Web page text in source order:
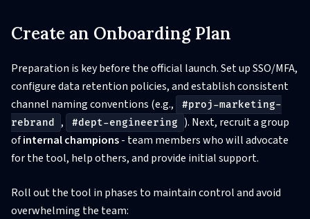
Create an Onboarding Plan
Preparation is key before the official launch. Set up SSO/MFA,
configure data retention policies, and establish consistent
channel naming conventions (e.g.,
#proj-marketing-
rebrand
, #dept-engineering
). Next, recruit a group
ofinternal champions- team members who will advocate
for the tool, help others, and provide initial support.
Roll out the tool in phases to maintain control and avoid
overwhelming the team: